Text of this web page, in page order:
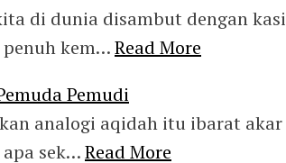
di dunia disambut dengan
penuh kem…Read More
Pemudi
analogi aqidah itu ibarat akar
sek…Read More